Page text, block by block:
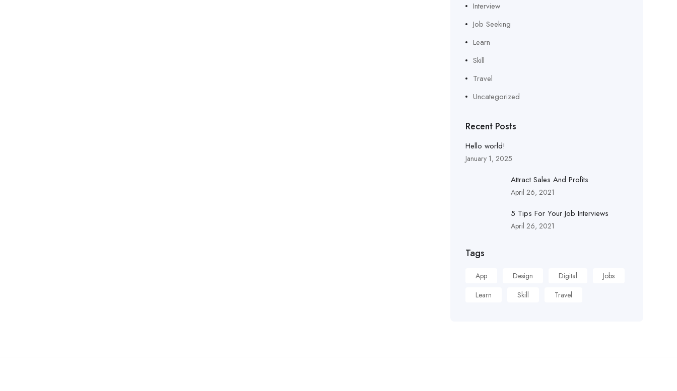
Interview
Job Seeking
Learn
Skill
Travel
Uncategorized
Recent Posts
Hello world!
January 1, 2025
Attract Sales And Profits
April 26, 2021
5 Tips For Your Job Interviews
April 26, 2021
Tags
App Design Digital
Jobs
Learn
Skill Travel